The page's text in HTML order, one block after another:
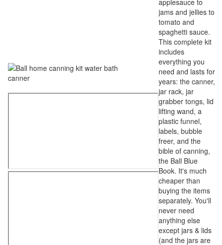
applesauce to
jams and jellies to
tomato and
spaghetti sauce.
This complete kit
includes
everything you
need and lasts for
years: the canner,
jar rack, jar
grabber tongs, lid
lifting wand, a
plastic funnel,
labels, bubble
freer, and the
bible of canning,
the Ball Blue
Book. It's much
cheaper than
buying the items
separately. You'll
never need
anything else
except jars & lids
(and the jars are